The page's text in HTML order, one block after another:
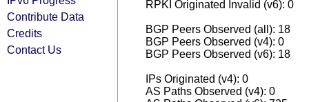
Contribute Data
Credits
Contact Us
RPKI Originated Invalid (v6): 0
BGP Peers Observed (all): 18
BGP Peers Observed (v4): 0
BGP Peers Observed (v6): 18
IPs Originated (v4): 0
AS Paths Observed (v4): 0